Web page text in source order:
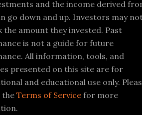
and the income derived
go down and up. Investors may
the amount they invested. Past
is not a guide for future
All information, tools, and
presented on this site are for
and educational use only.
Terms of Service for more